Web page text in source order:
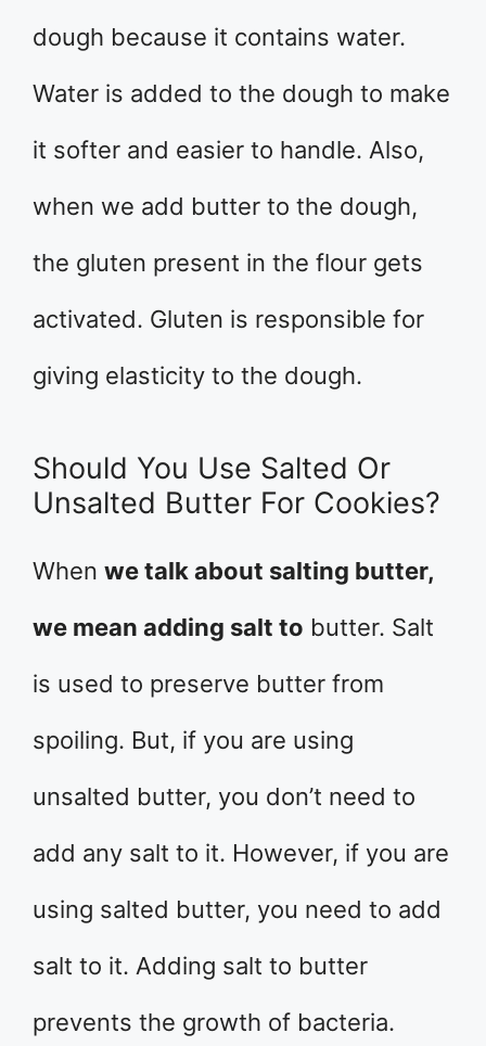
dough because it contains water.
Water is added to the dough to make
it softer and easier to handle. Also,
when we add butter to the dough,
the gluten present in the flour gets
activated. Gluten is responsible for
giving elasticity to the dough.
Should You Use Salted Or
Unsalted Butter For Cookies?
When we talk about salting butter,
we mean adding salt to butter. Salt
is used to preserve butter from
spoiling. But, if you are using
unsalted butter, you don’t need to
add any salt to it. However, if you are
using salted butter, you need to add
salt to it. Adding salt to butter
prevents the growth of bacteria.